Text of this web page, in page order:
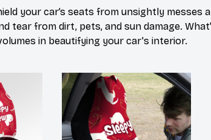
your car’s seats from unsightly messes
tear from dirt, pets, and sun damage.
in beautifying your car's interior.